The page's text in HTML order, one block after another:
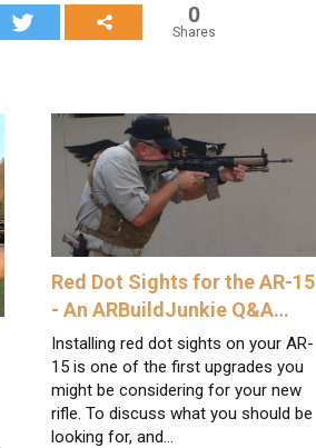
0
Shares
Red Dot Sights for the AR-15
- An ARBuildJunkie Q&A…
Installing red dot sights on your AR-
15 is one of the first upgrades you
might be considering for your new
rifle. To discuss what you should be
looking for, and…